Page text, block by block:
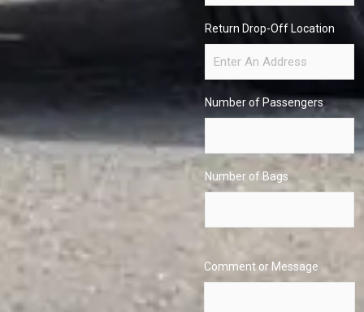
Return Drop-Off Location
Number of Passengers
Number of Bags
Comment or Message